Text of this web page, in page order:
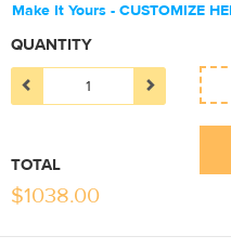
Make It Yours - CUSTOMIZE
QUANTITY
TOTAL
$1038.00